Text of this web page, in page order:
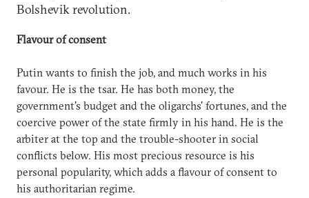
Bolshevik revolution.
Flavour of consent
Putin wants to finish the job, and much works in his
favour. He is the tsar. He has both money, the
government's budget and the oligarchs' fortunes, and the
coercive power of the state firmly in his hand. He is the
arbiter at the top and the trouble-shooter in social
conflicts below. His most precious resource is his
personal popularity, which adds a flavour of consent to
his authoritarian regime.